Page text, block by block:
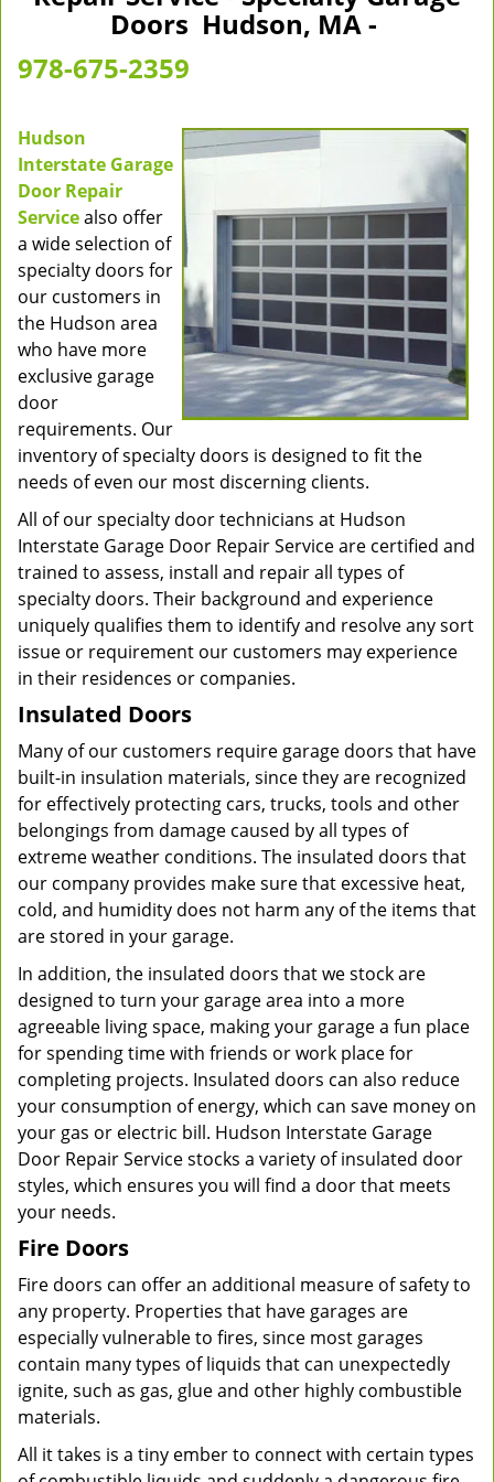
v
i
o
Doors Hudson, MA -
978-675-2359
Hudson
Interstate Garage
Door Repair
Servicealso offer
a wide selection of
specialty doors for
our customers in
the Hudson area
who have more
exclusive garage
door
requirements. Our
inventory of specialty doors is designed to fit the
needs of even our most discerning clients.
All of our specialty door technicians at Hudson
Interstate Garage Door Repair Service are certified and
trained to assess, install and repair all types of
specialty doors. Their background and experience
uniquely qualifies them to identify and resolve any sort
issue or requirement our customers may experience
in their residences or companies.
Insulated Doors
Many of our customers require garage doors that have
built-in insulation materials, since they are recognized
for effectively protecting cars, trucks, tools and other
belongings from damage caused by all types of
extreme weather conditions. The insulated doors that
our company provides make sure that excessive heat,
cold, and humidity does not harm any of the items that
are stored in your garage.
In addition, the insulated doors that we stock are
designed to turn your garage area into a more
agreeable living space, making your garage a fun place
for spending time with friends or work place for
completing projects. Insulated doors can also reduce
your consumption of energy, which can save money on
your gas or electric bill. Hudson Interstate Garage
Door Repair Service stocks a variety of insulated door
styles, which ensures you will find a door that meets
your needs.
Fire Doors
Fire doors can offer an additional measure of safety to
any property. Properties that have garages are
especially vulnerable to fires, since most garages
contain many types of liquids that can unexpectedly
ignite, such as gas, glue and other highly combustible
materials.
All it takes is a tiny ember to connect with certain types